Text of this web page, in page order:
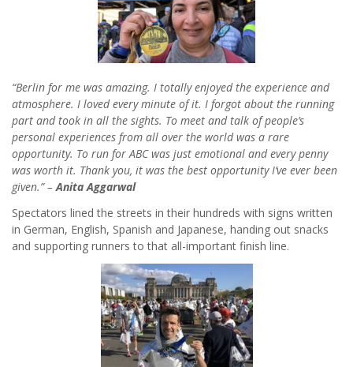
“Berlin for me was amazing. I totally enjoyed the experience and
atmosphere. I loved every minute of it. I forgot about the running
part and took in all the sights. To meet and talk of people’s
personal experiences from all over the world was a rare
opportunity. To run for ABC was just emotional and every penny
was worth it. Thank you, it was the best opportunity I’ve ever been
given.” –Anita Aggarwal
Spectators lined the streets in their hundreds with signs written
in German, English, Spanish and Japanese, handing out snacks
and supporting runners to that all-important finish line.